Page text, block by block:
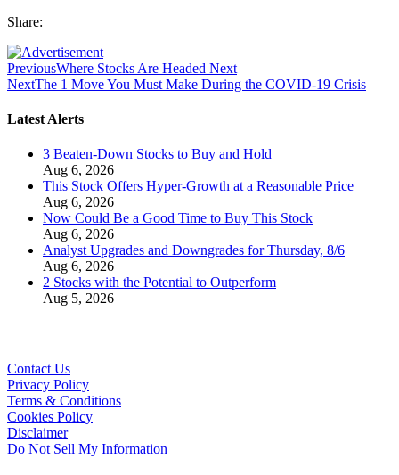
Share:
PreviousWhere Stocks Are Headed Next
NextThe 1 Move You Must Make During the COVID-19 Crisis
Latest Alerts
3 Beaten-Down Stocks to Buy and Hold
Aug 6, 2026
This Stock Offers Hyper-Growth at a Reasonable Price
Aug 6, 2026
Now Could Be a Good Time to Buy This Stock
Aug 6, 2026
Analyst Upgrades and Downgrades for Thursday, 8/6
Aug 6, 2026
2 Stocks with the Potential to Outperform
Aug 5, 2026
Contact Us
Privacy Policy
Terms & Conditions
Cookies Policy
Disclaimer
Do Not Sell My Information